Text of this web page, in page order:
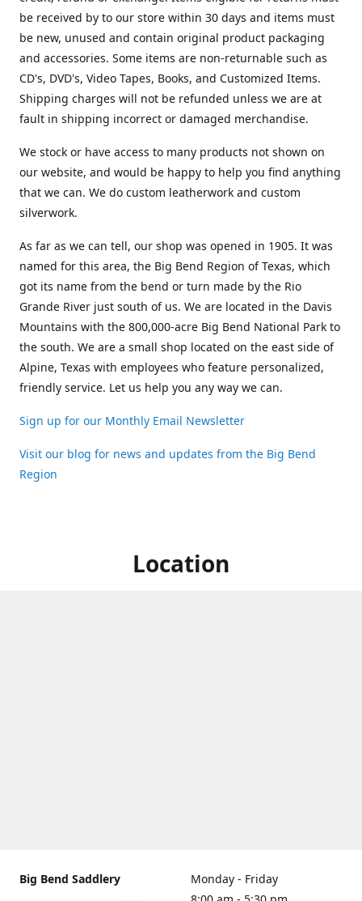
be received by to our store within 30 days and items must
be new, unused and contain original product packaging
and accessories. Some items are non-returnable such as
CD's, DVD's, Video Tapes, Books, and Customized Items.
Shipping charges will not be refunded unless we are at
fault in shipping incorrect or damaged merchandise.
We stock or have access to many products not shown on
our website, and would be happy to help you find anything
that we can. We do custom leatherwork and custom
silverwork.
As far as we can tell, our shop was opened in 1905. It was
named for this area, the Big Bend Region of Texas, which
got its name from the bend or turn made by the Rio
Grande River just south of us. We are located in the Davis
Mountains with the 800,000-acre Big Bend National Park to
the south. We are a small shop located on the east side of
Alpine, Texas with employees who feature personalized,
friendly service. Let us help you any way we can.
Sign up for our Monthly Email Newsletter
Visit our blog for news and updates from the Big Bend
Region
Location
Big Bend Saddlery
Monday - Friday